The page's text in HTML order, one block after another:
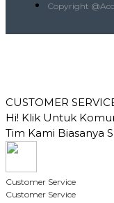
Copyright
CUSTOMER
Hi! Klik Untuk
Tim Kami Biasanya
Customer Service
Customer Service